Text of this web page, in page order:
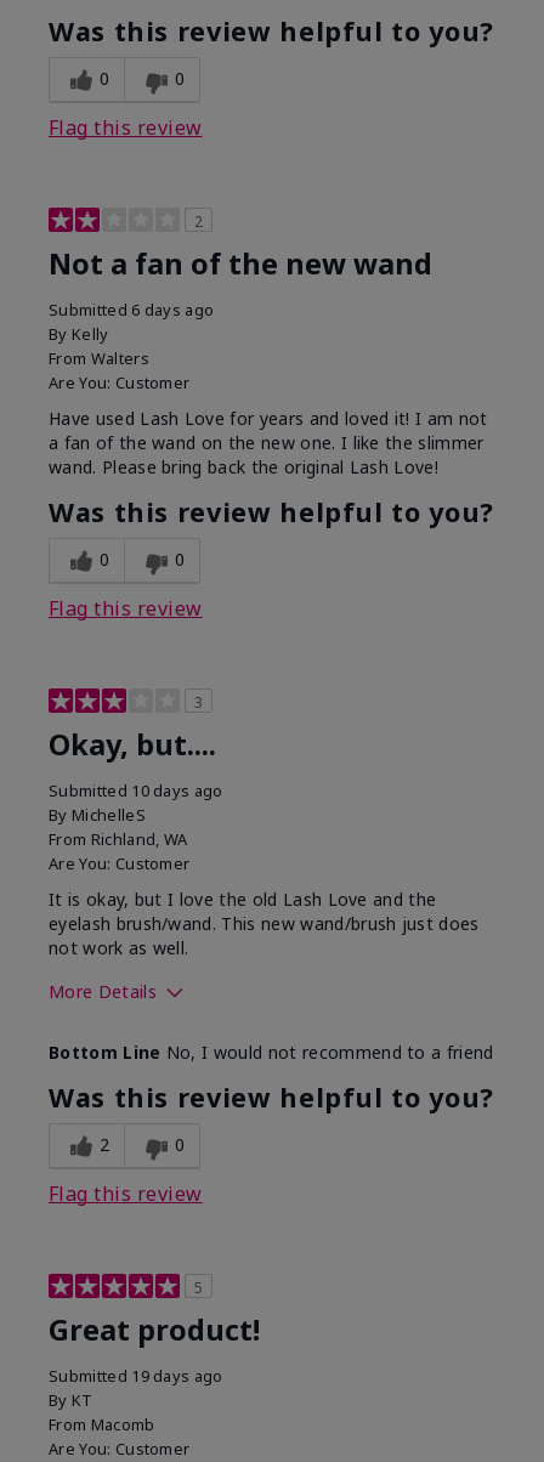
Was this review helpful to you?
0 0
Flag this review
2
Not a fan of the new wand
Submitted 6 days ago
By Kelly
From Walters
Are You: Customer
Have used Lash Love for years and loved it! I am not
a fan of the wand on the new one. I like the slimmer
wand. Please bring back the original Lash Love!
Was this review helpful to you?
0 0
Flag this review
3
Okay, but....
Submitted 10 days ago
By MichelleS
From Richland, WA
Are You: Customer
It is okay, but I love the old Lash Love and the
eyelash brush/wand. This new wand/brush just does
not work as well.
More Details
Bottom Line No, I would not recommend to a friend
Was this review helpful to you?
2 0
Flag this review
5
Great product!
Submitted 19 days ago
By KT
From Macomb
Are You: Customer